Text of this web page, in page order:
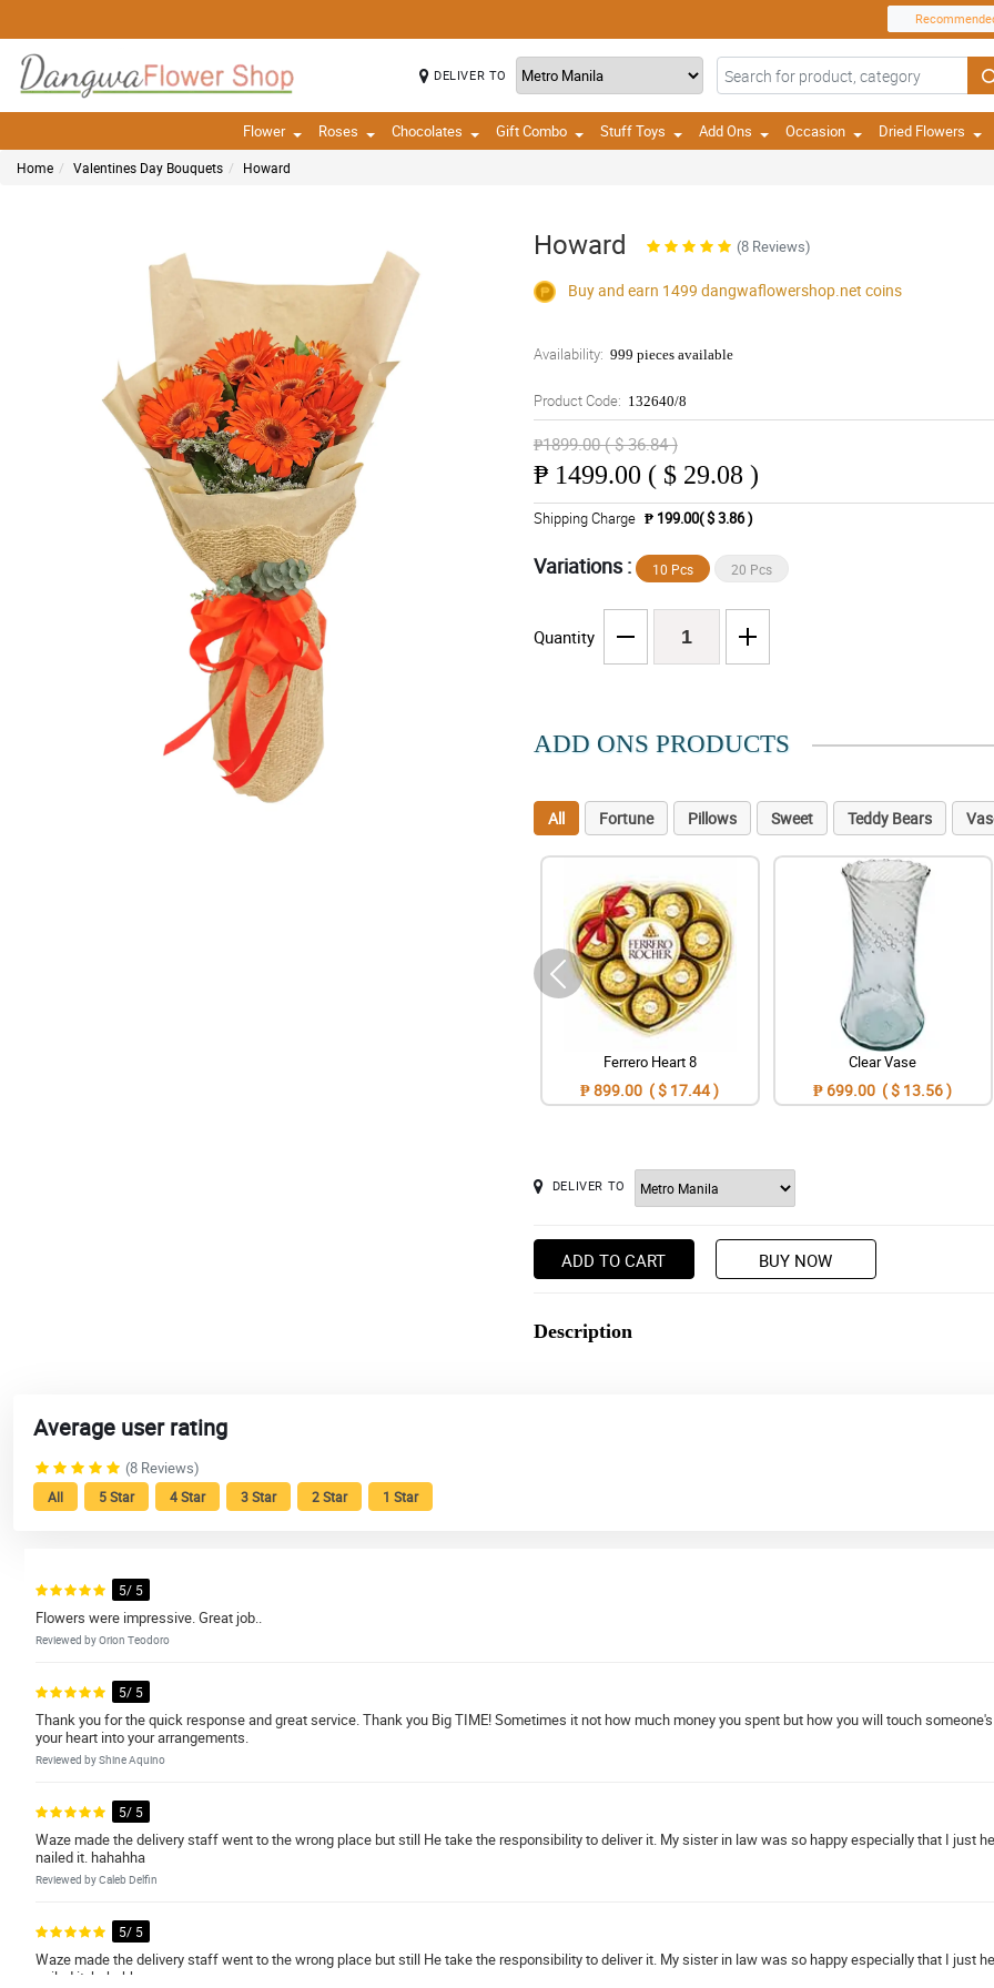
DELIVER TO
Flower Roses Chocolates Gift Combo Stuff Toys Add Ons Occasion Dried Flowers
Home Valentines Day Bouquets Howard
Howard (8 Reviews)
Buy and earn 1499 dangwaflowershop.net coins
Availability: 999 pieces available
Product Code: 132640/8
₱1899.00 ( $ 36.84 )
₱ 1499.00 ( $ 29.08 )
Shipping Charge ₱ 199.00( $ 3.86 )
Variations : 10 Pcs 20 Pcs
Quantity
ADD ONS PRODUCTS
All Fortune Pillows Sweet Teddy Bears
Ferrero Heart 8
₱ 899.00 ( $ 17.44 )
Clear Vase
₱ 699.00 ( $ 13.56 )
DELIVER TO
ADD TO CART BUY NOW
Description
Average user rating
(8 Reviews)
All 5 Star 4 Star 3 Star 2 Star 1 Star
5/ 5
Flowers were impressive. Great job..
Reviewed by Orion Teodoro
5/ 5
Thank you for the quick response and great service. Thank you Big TIME! Sometimes it not how much money you spent but how you will touch
your heart into your arrangements.
Reviewed by Shine Aquino
5/ 5
Waze made the delivery staff went to the wrong place but still He take the responsibility to deliver it. My sister in law was so happy especially that I just
nailed it. hahahha
Reviewed by Caleb Delfin
5/ 5
Waze made the delivery staff went to the wrong place but still He take the responsibility to deliver it. My sister in law was so happy especially that I just
nailed it. hahahha